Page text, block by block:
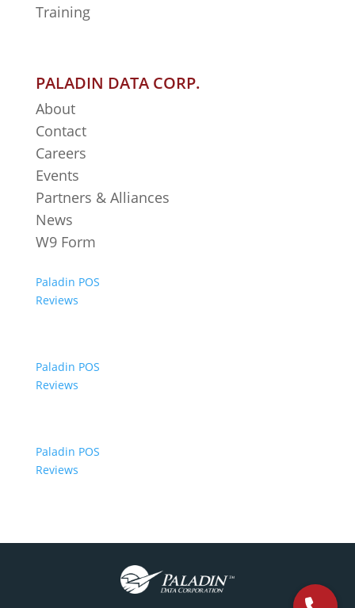
Training
PALADIN DATA CORP.
About
Contact
Careers
Events
Partners & Alliances
News
W9 Form
Paladin POS
Reviews
Paladin POS
Reviews
Paladin POS
Reviews